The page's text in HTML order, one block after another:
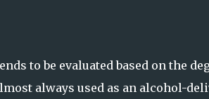
to be evaluated based on the
always used as an alcohol-